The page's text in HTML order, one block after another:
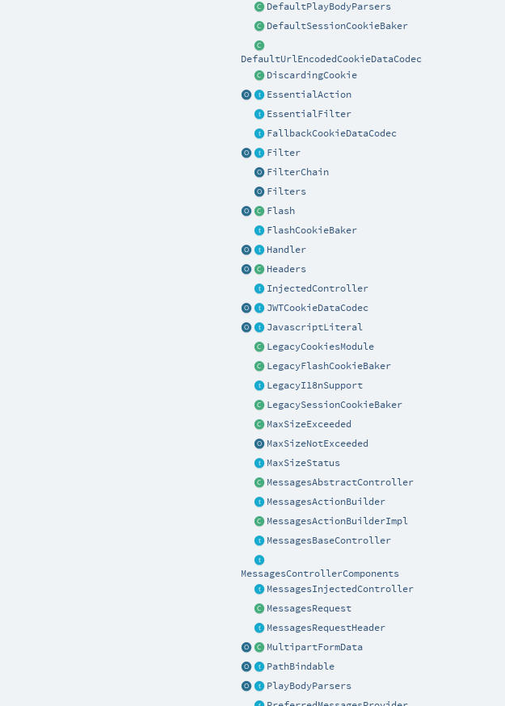
DefaultPlayBodyParsers
DefaultSessionCookieBaker
DefaultUrlEncodedCookieDataCodec
DiscardingCookie
EssentialAction
EssentialFilter
FallbackCookieDataCodec
Filter
FilterChain
Filters
Flash
FlashCookieBaker
Handler
Headers
InjectedController
JWTCookieDataCodec
JavascriptLiteral
LegacyCookiesModule
LegacyFlashCookieBaker
LegacyI18nSupport
LegacySessionCookieBaker
MaxSizeExceeded
MaxSizeNotExceeded
MaxSizeStatus
MessagesAbstractController
MessagesActionBuilder
MessagesActionBuilderImpl
MessagesBaseController
MessagesControllerComponents
MessagesInjectedController
MessagesRequest
MessagesRequestHeader
MultipartFormData
PathBindable
PlayBodyParsers